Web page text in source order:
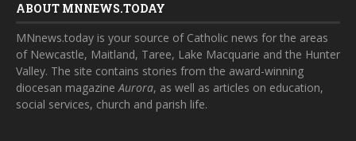
ABOUT MNNEWS.TODAY
MNnews.today is your source of Catholic news for the areas
of Newcastle, Maitland, Taree, Lake Macquarie and the Hunter
Valley. The site contains stories from the award-winning
diocesan magazineAurora, as well as articles on education,
social services, church and parish life.